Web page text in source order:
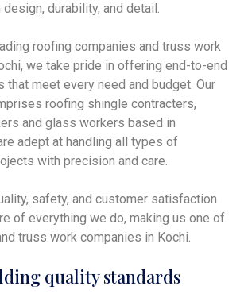
durability, and detail.
roofing companies and truss work
we take pride in offering end-to-end
that meet every need and budget. Our
roofing shingle contracters,
and glass workers based in
adept at handling all types of
with precision and care.
safety, and customer satisfaction
of everything we do, making us one of
truss work companies in Kochi.
quality standards